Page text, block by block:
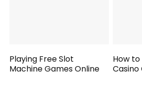
Playing Free Slot
Machine Games Online
How to
Casino